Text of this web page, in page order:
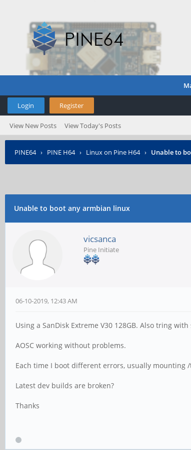
Login Register
View New Posts View Today's Posts
PINE64› PINE H64› Linux on Pine H64 › Unable to
Unable to boot any armbian linux
vicsanca
Pine Initiate
06-10-2019, 12:43 AM
Using a SanDisk Extreme V30 128GB. Also tring with
AOSC working without problems.
Each time I boot different errors, usually mounting
Latest dev builds are broken?
Thanks